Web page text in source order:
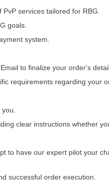
services tailored for RBG.
goals.
system.
to finalize your order's
requirements regarding your
clear instructions whether
to have our expert pilot your
successful order execution.